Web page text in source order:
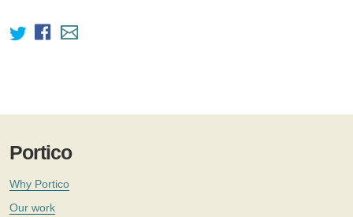
Portico
Why Portico
Our work